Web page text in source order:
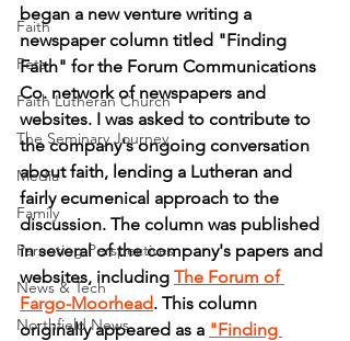
Faith
Pets
Faith Lutheran Church
The Seminary Journey
Media
Family
Parenting Perspectives
News & Tech
Northfield News
began a new venture writing a
newspaper column titled "Finding
Faith" for the Forum Communications
Co. network of newspapers and
websites. I was asked to contribute to
the company's ongoing conversation
about faith, lending a Lutheran and
fairly ecumenical approach to the
discussion. The column was published
in several of the company's papers and
websites, including The Forum of
Fargo-Moorhead. This column
originally appeared as a "Finding